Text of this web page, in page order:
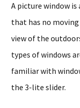
A picture window
that has no moving
view of the
types of windows
familiar with
the 3-lite slider.